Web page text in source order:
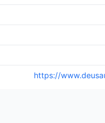
https://